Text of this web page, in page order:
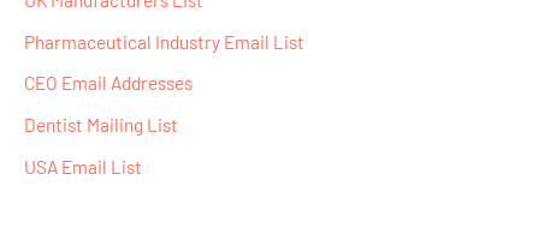
rPharmaceutical Industry Email List
CEO Email Addresses
Dentist Mailing List
USA Email List